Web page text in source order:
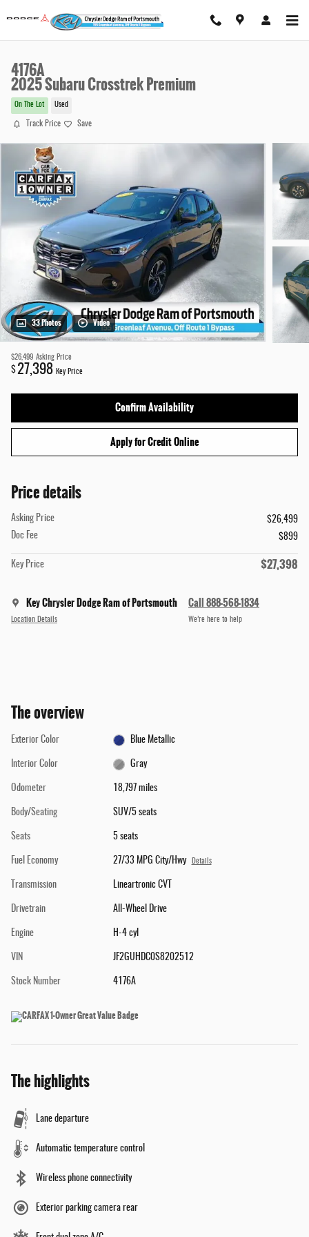
4176A
2025 Subaru Crosstrek Premium
On The Lot Used
Track Price Save
33 Photos Video
$26,499 Asking Price
$27,398 Key Price
Confirm Availability
Apply for Credit Online
Price details
Asking Price
$26,499
Doc Fee
$899
Key Price $27,398
Key Chrysler Dodge Ram of Portsmouth
Location Details
Call 888-568-1834
We’re here to help
The overview
Exterior Color Blue Metallic
Interior Color Gray
Odometer 18,797 miles
Body/Seating SUV/5 seats
Seats 5 seats
Fuel Economy 27/33 MPG City/Hwy Details
Transmission Lineartronic CVT
Drivetrain All-Wheel Drive
Engine H-4 cyl
VIN JF2GUHDC0S8202512
Stock Number 4176A
The highlights
Lane departure
Automatic temperature control
Wireless phone connectivity
Exterior parking camera rear